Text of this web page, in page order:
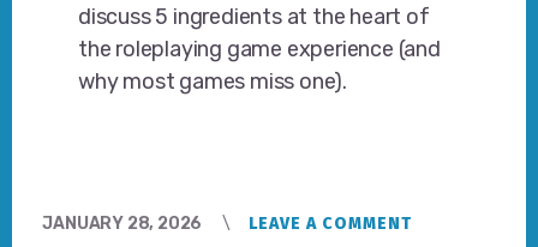
discuss 5 ingredients at the heart of
the roleplaying game experience (and
why most games miss one).
JANUARY 28, 2026 LEAVE A COMMENT